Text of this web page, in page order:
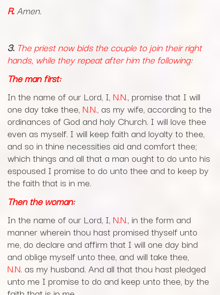
R.Amen.
3. The priest now bids the couple to join their right
hands, while they repeat after him the following:
The man first:
In the name of our Lord, I, N.N., promise that I will
one day take thee, N.N., as my wife, according to the
ordinances of God and holy Church. I will love thee
even as myself. I will keep faith and loyalty to thee,
and so in thine necessities aid and comfort thee;
which things and all that a man ought to do unto his
espoused I promise to do unto thee and to keep by
the faith that is in me.
Then the woman:
In the name of our Lord, I, N.N., in the form and
manner wherein thou hast promised thyself unto
me, do declare and affirm that I will one day bind
and oblige myself unto thee, and will take thee,
N.N. as my husband. And all that thou hast pledged
unto me I promise to do and keep unto thee, by the